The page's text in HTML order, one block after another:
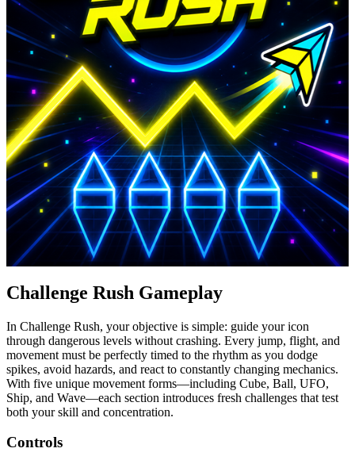
Challenge Rush Gameplay
In Challenge Rush, your objective is simple: guide your icon
through dangerous levels without crashing. Every jump, flight, and
movement must be perfectly timed to the rhythm as you dodge
spikes, avoid hazards, and react to constantly changing mechanics.
With five unique movement forms—including Cube, Ball, UFO,
Ship, and Wave—each section introduces fresh challenges that test
both your skill and concentration.
Controls